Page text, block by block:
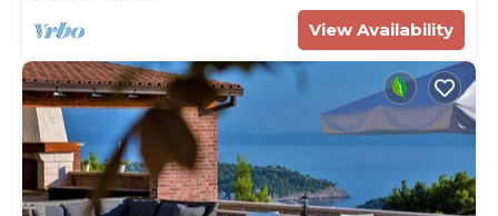
View Availability